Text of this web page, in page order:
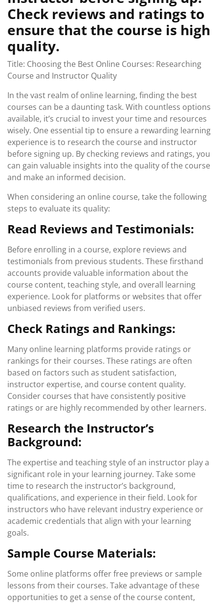
Check reviews and ratings to
ensure that the course is high
quality.
Title: Choosing the Best Online Courses: Researching
Course and Instructor Quality
In the vast realm of online learning, finding the best
courses can be a daunting task. With countless options
available, it’s crucial to invest your time and resources
wisely. One essential tip to ensure a rewarding learning
experience is to research the course and instructor
before signing up. By checking reviews and ratings, you
can gain valuable insights into the quality of the course
and make an informed decision.
When considering an online course, take the following
steps to evaluate its quality:
Read Reviews and Testimonials:
Before enrolling in a course, explore reviews and
testimonials from previous students. These firsthand
accounts provide valuable information about the
course content, teaching style, and overall learning
experience. Look for platforms or websites that offer
unbiased reviews from verified users.
Check Ratings and Rankings:
Many online learning platforms provide ratings or
rankings for their courses. These ratings are often
based on factors such as student satisfaction,
instructor expertise, and course content quality.
Consider courses that have consistently positive
ratings or are highly recommended by other learners.
Research the Instructor’s
Background:
The expertise and teaching style of an instructor play a
significant role in your learning journey. Take some
time to research the instructor’s background,
qualifications, and experience in their field. Look for
instructors who have relevant industry experience or
academic credentials that align with your learning
goals.
Sample Course Materials:
Some online platforms offer free previews or sample
lessons from their courses. Take advantage of these
opportunities to get a sense of the course content,